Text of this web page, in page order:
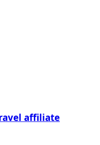
affiliate